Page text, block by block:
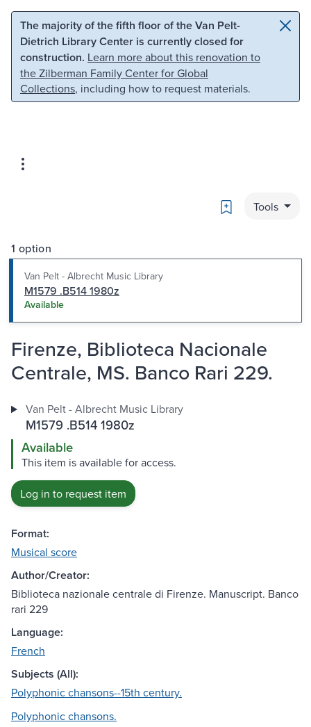
Skip to main content Skip to search
The majority of the fifth floor of the Van Pelt-
Dietrich Library Center is currently closed for
construction. Learn more about this renovation to
the Zilberman Family Center for Global
Collections, including how to request materials.
Bookmark
Tools
1 option
Van Pelt - Albrecht Music Library
M1579 .B514 1980z
Available
Firenze, Biblioteca Nacionale
Centrale, MS. Banco Rari 229.
Van Pelt - Albrecht Music Library
M1579 .B514 1980z
Available
This item is available for access.
Log in to request item
Format:
Musical score
Author/Creator:
Biblioteca nazionale centrale di Firenze. Manuscript. Banco
rari 229
Language:
French
Subjects (All):
Polyphonic chansons--15th century.
Polyphonic chansons.